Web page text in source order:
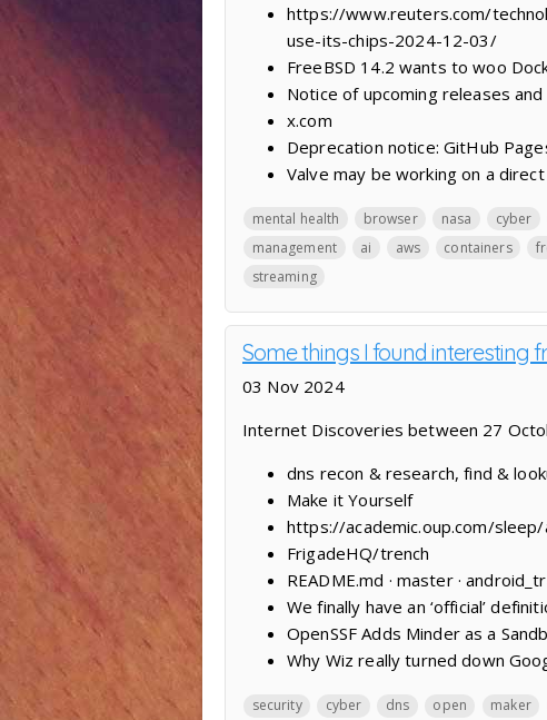
https://www.reuters.com/
use-its-chips-2024-12-03/
FreeBSD 14.2 wants to woo
Notice of upcoming releases
x.com
Deprecation notice: GitHub
Valve may be working on a
mental health browser nasa cyber
management
ai aws containers
streaming
Some things I found interesting
03 Nov 2024
Internet Discoveries between 27
dns recon & research, find &
Make it Yourself
https://academic.oup.com/
FrigadeHQ/trench
README.md · master ·
We finally have an ‘official’
OpenSSF Adds Minder as a
Why Wiz really turned down
security cyber dns open maker